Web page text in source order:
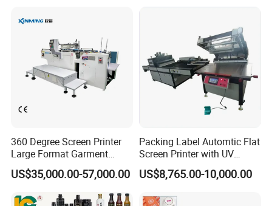
Advertising Sign Graphic
OEM Printer
360 Degree Screen Printer
Large Format Garment
Printing Machinery Screen
Printing Machine
US$35,000.00-57,000.00
Packing Label Automtic Flat
Screen Printer with UV
Curing System
US$8,765.00-10,000.00